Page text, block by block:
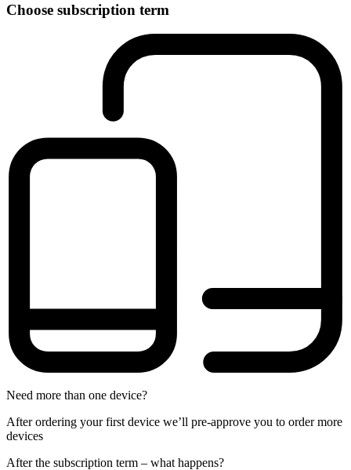
Choose subscription term
Need more than one device?
After ordering your first device we’ll pre-approve you to order more
devices
After the subscription term – what happens?